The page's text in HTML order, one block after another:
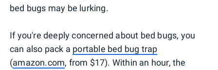
bed bugs may be lurking.
If you're deeply concerned about bed bugs, you
can also pack a portable bed bug trap
(amazon.com, from $17). Within an hour, the